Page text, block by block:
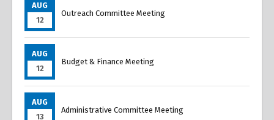
AUG
12
Outreach Committee Meeting
AUG
12
Budget & Finance Meeting
AUG
13
Administrative Committee Meeting